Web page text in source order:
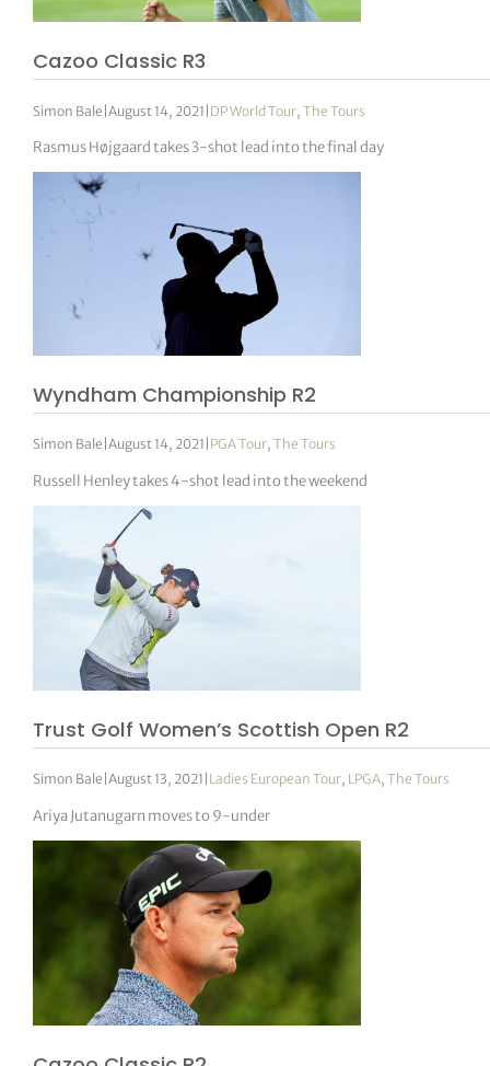
Cazoo Classic R3
Simon Bale |August 14, 2021 | DP World Tour,The Tours
Rasmus Højgaard takes 3-shot lead into the final day
Wyndham Championship R2
Simon Bale |August 14, 2021 PGA Tour,The Tours
Russell Henley takes 4-shot lead into the weekend
Trust Golf Women’s Scottish Open R2
Simon Bale |August 13, 2021 Ladies European Tour, LPGA,The Tours
Ariya Jutanugarn moves to 9-under